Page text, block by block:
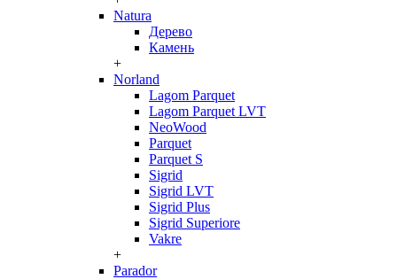
Natura
Дерево
Камень
+
Norland
Lagom Parquet
Lagom Parquet LVT
NeoWood
Parquet
Parquet S
Sigrid
Sigrid LVT
Sigrid Plus
Sigrid Superiore
Vakre
+
Parador